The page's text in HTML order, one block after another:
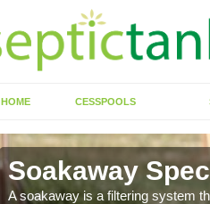
HOME CESSPOOLS
Soakaway
A soakaway is a filtering system